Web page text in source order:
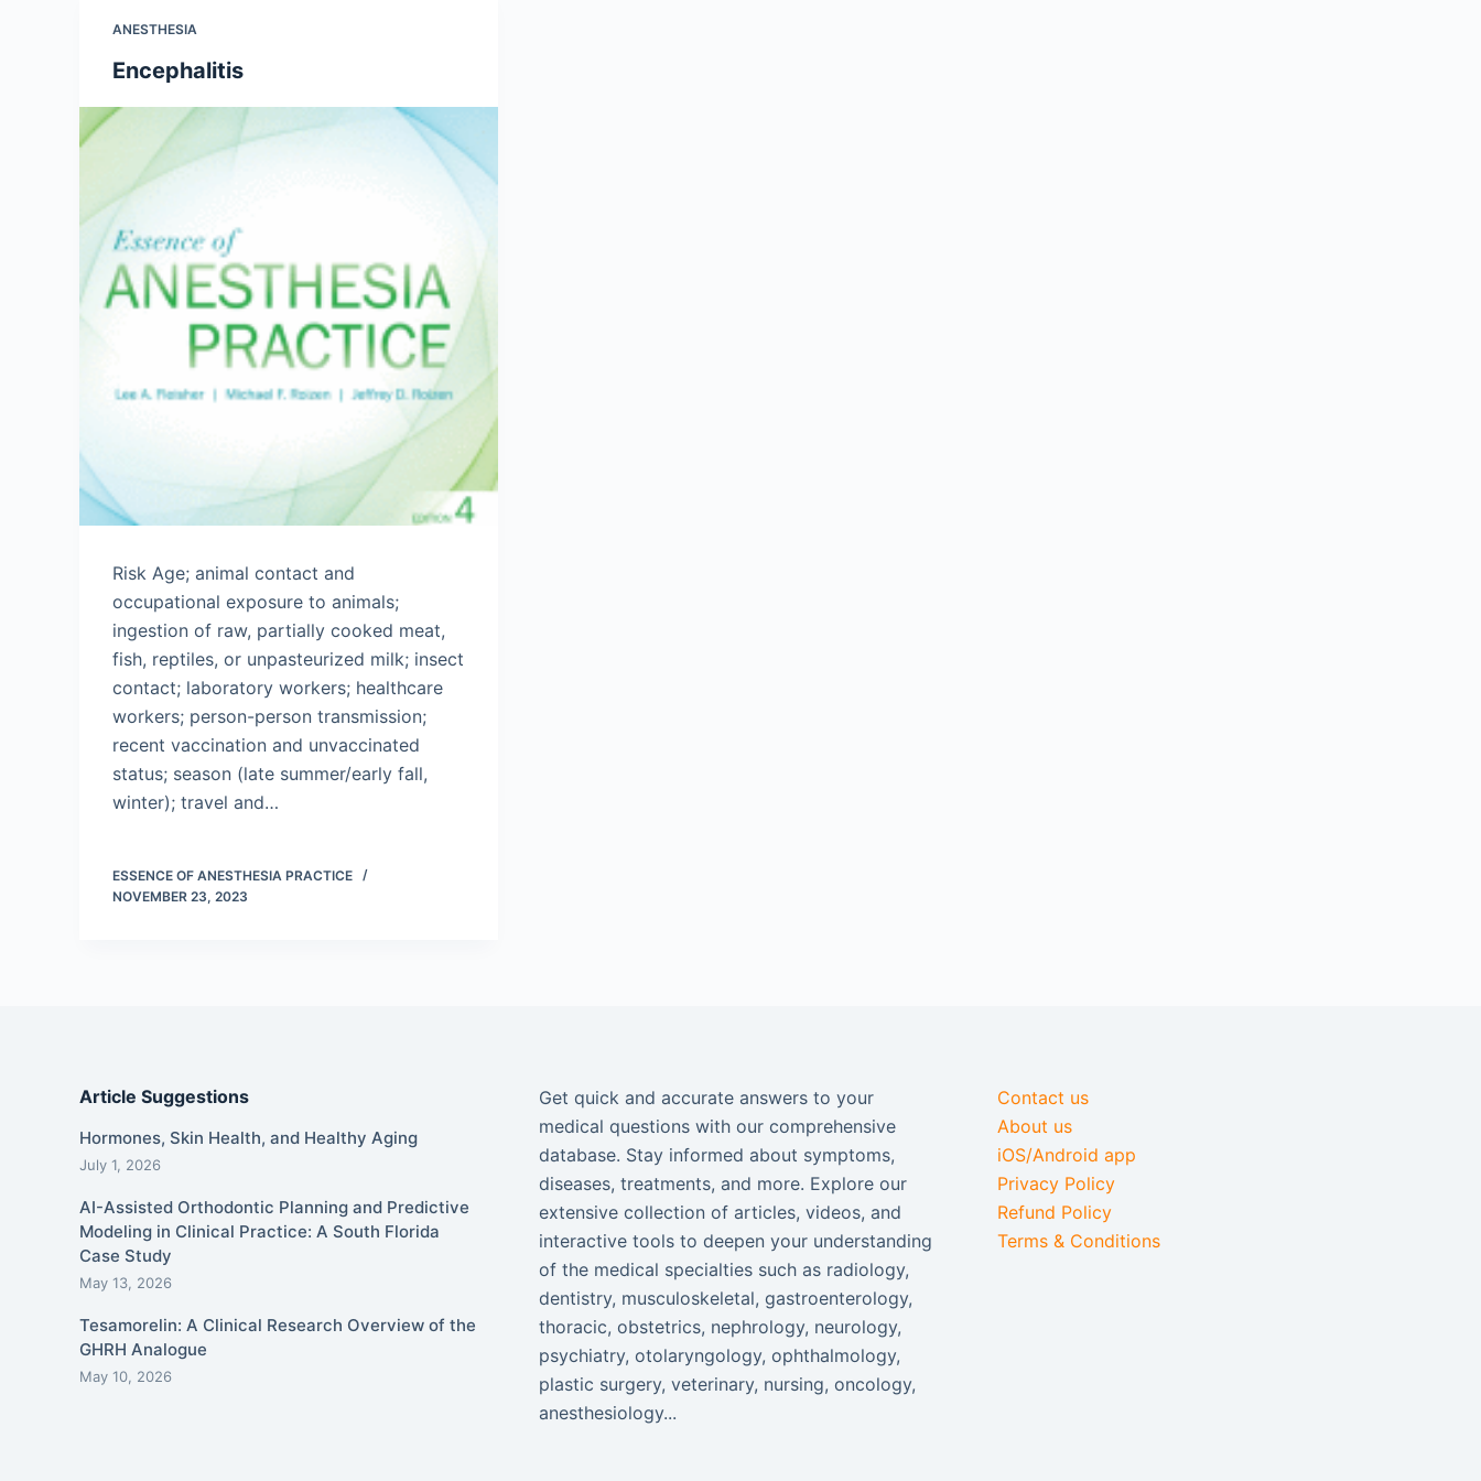
ANESTHESIA
Encephalitis
Risk Age; animal contact and
occupational exposure to animals;
ingestion of raw, partially cooked meat,
fish, reptiles, or unpasteurized milk; insect
contact; laboratory workers; healthcare
workers; person-person transmission;
recent vaccination and unvaccinated
status; season (late summer/early fall,
winter); travel and…
ESSENCE OF ANESTHESIA PRACTICE
NOVEMBER 23, 2023
Article Suggestions
Hormones, Skin Health, and Healthy Aging
July 1, 2026
AI-Assisted Orthodontic Planning and Predictive
Modeling in Clinical Practice: A South Florida
Case Study
May 13, 2026
Tesamorelin: A Clinical Research Overview of the
GHRH Analogue
May 10, 2026
Get quick and accurate answers to your
medical questions with our comprehensive
database. Stay informed about symptoms,
diseases, treatments, and more. Explore our
extensive collection of articles, videos, and
interactive tools to deepen your understanding
of the medical specialties such as radiology,
dentistry, musculoskeletal, gastroenterology,
thoracic, obstetrics, nephrology, neurology,
psychiatry, otolaryngology, ophthalmology,
plastic surgery, veterinary, nursing, oncology,
anesthesiology...
Contact us
About us
iOS/Android app
Privacy Policy
Refund Policy
Terms & Conditions